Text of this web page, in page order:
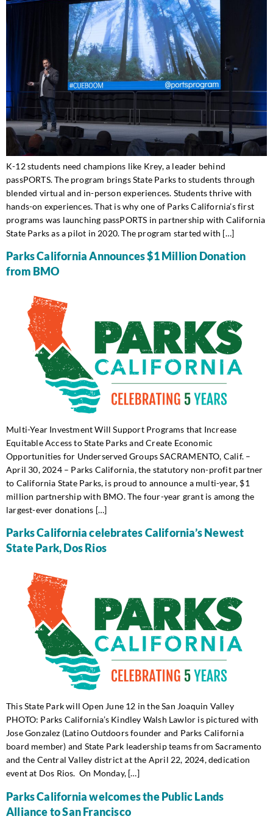
K-12 students need champions like Krey, a leader behind
passPORTS. The program brings State Parks to students through
blended virtual and in-person experiences. Students thrive with
hands-on experiences. That is why one of Parks California’s first
programs was launching passPORTS in partnership with California
State Parks as a pilot in 2020. The program started with […]
Parks California Announces $1 Million Donation
from BMO
Multi-Year Investment Will Support Programs that Increase
Equitable Access to State Parks and Create Economic
Opportunities for Underserved Groups SACRAMENTO, Calif. –
April 30, 2024 – Parks California, the statutory non-profit partner
to California State Parks, is proud to announce a multi-year, $1
million partnership with BMO. The four-year grant is among the
largest-ever donations […]
Parks California celebrates California’s Newest
State Park, Dos Rios
This State Park will Open June 12 in the San Joaquin Valley
PHOTO: Parks California’s Kindley Walsh Lawlor is pictured with
Jose Gonzalez (Latino Outdoors founder and Parks California
board member) and State Park leadership teams from Sacramento
and the Central Valley district at the April 22, 2024, dedication
event at Dos Rios. On Monday, […]
Parks California welcomes the Public Lands
Alliance to San Francisco